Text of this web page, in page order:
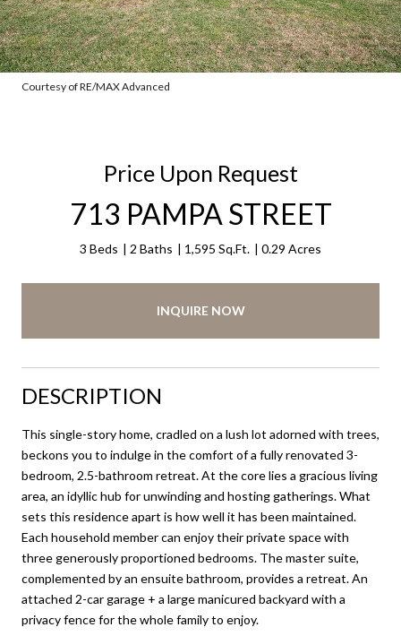
Courtesy of RE/MAX Advanced
Price Upon Request
713 PAMPA STREET
3 Beds 2 Baths 1,595 Sq.Ft. 0.29 Acres
INQUIRE NOW
DESCRIPTION
This single-story home, cradled on a lush lot adorned with trees,
beckons you to indulge in the comfort of a fully renovated 3-
bedroom, 2.5-bathroom retreat. At the core lies a gracious living
area, an idyllic hub for unwinding and hosting gatherings. What
sets this residence apart is how well it has been maintained.
Each household member can enjoy their private space with
three generously proportioned bedrooms. The master suite,
complemented by an ensuite bathroom, provides a retreat. An
attached 2-car garage + a large manicured backyard with a
privacy fence for the whole family to enjoy.